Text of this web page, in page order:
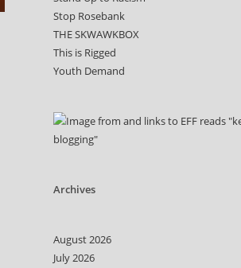
Stop Rosebank
THE SKWAWKBOX
This is Rigged
Youth Demand
Archives
August 2026
July 2026